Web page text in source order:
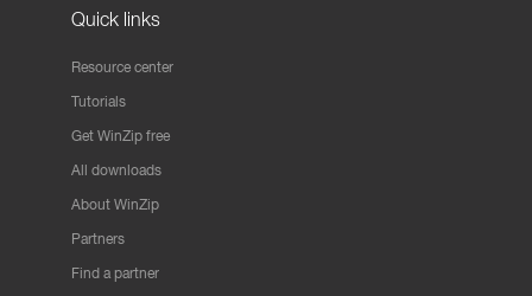
Quick links
Resource center
Tutorials
Get WinZip free
All downloads
About WinZip
Partners
Find a partner